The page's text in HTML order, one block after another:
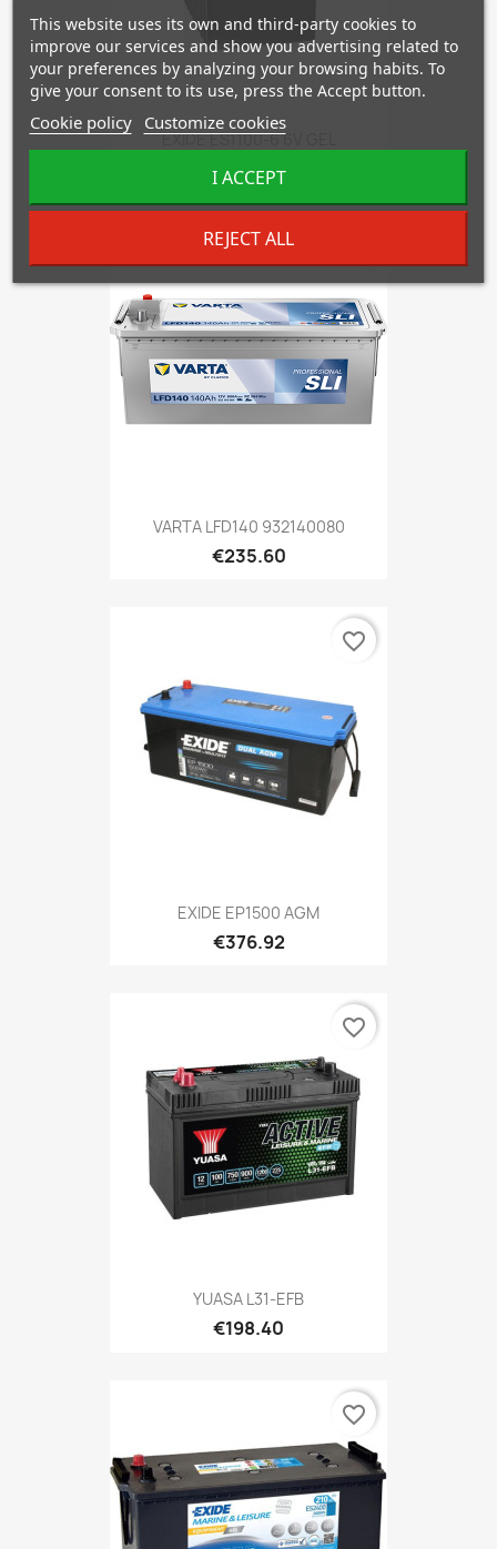
EXIDE ES1100-6 6V GEL
€408.96
VARTA LFD140 932140080
€235.60
EXIDE EP1500 AGM
€376.92
favorite_border
YUASA L31-EFB
€198.40
favorite_border
favorite_border
This website uses its own and third-party cookies to
improve our services and show you advertising related to
your preferences by analyzing your browsing habits. To
give your consent to its use, press the Accept button.
Cookie policy Customize cookies
REJECT ALL
I ACCEPT